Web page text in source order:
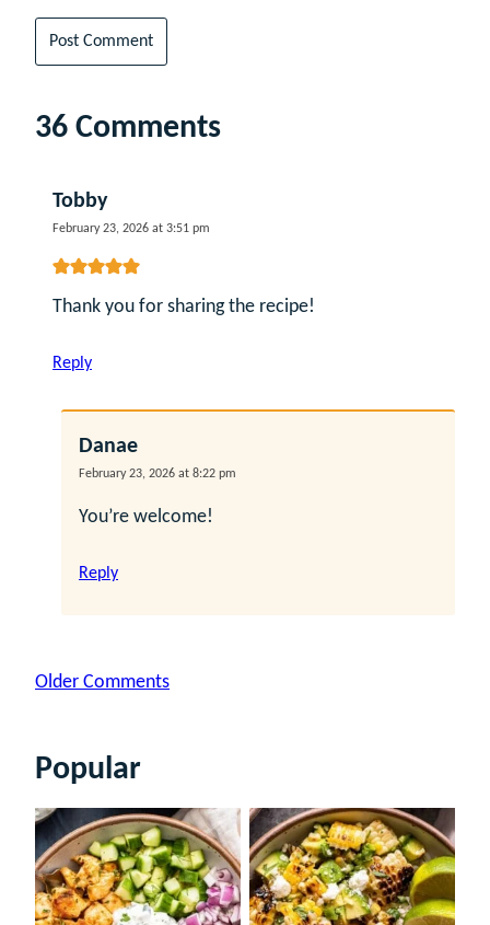
36 Comments
Tobby
February 23, 2026 at 3:51 pm
Thank you for sharing the recipe!
Reply
Danae
February 23, 2026 at 8:22 pm
You’re welcome!
Reply
Comment
Older Comments
Popular